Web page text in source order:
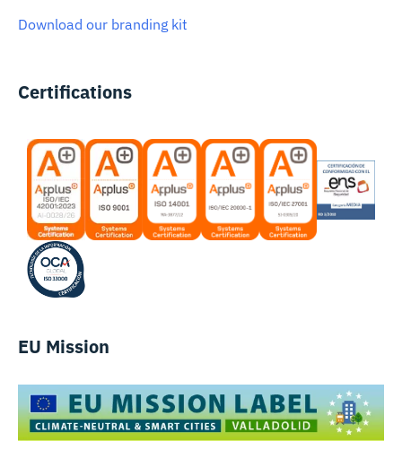
Download our branding kit
Certifications
EU Mission